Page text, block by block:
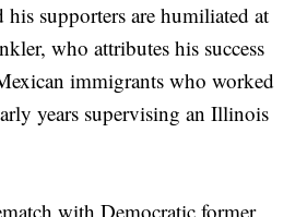
supporters are humiliated at
who attributes his success
immigrants who worked
years supervising an Illinois
with Democratic former